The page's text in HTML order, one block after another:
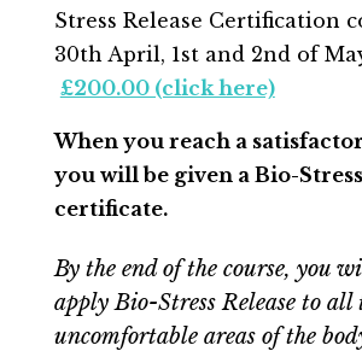
Stress Release Certification
30th April, 1st and 2nd of
£200.00 (click here)
When you reach a
you will be given a Bio-
certificate.
By the end of the course, you
apply Bio-Stress Release to all
uncomfortable areas of the